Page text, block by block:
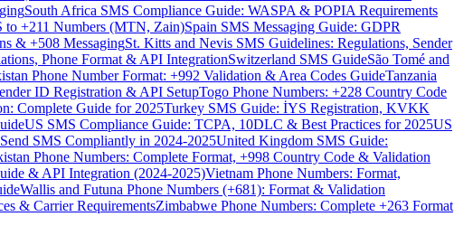
South Africa SMS Compliance Guide: WASPA & POPIA Requirements
to +211 Numbers (MTN, Zain)Spain SMS Messaging Guide: GDPR
& +508 MessagingSt. Kitts and Nevis SMS Guidelines: Regulations, Sender
Phone Format & API IntegrationSwitzerland SMS GuideSão Tomé and
Phone Number Format: +992 Validation & Area Codes GuideTanzania
ID Registration & API SetupTogo Phone Numbers: +228 Country Code
Complete Guide for 2025Turkey SMS Guide: İYS Registration, KVKK
US SMS Compliance Guide: TCPA, 10DLC & Best Practices for 2025US
SMS Compliantly in 2024-2025United Kingdom SMS Guide:
Phone Numbers: Complete Format, +998 Country Code & Validation
& API Integration (2024-2025)Vietnam Phone Numbers: Format,
Wallis and Futuna Phone Numbers (+681): Format & Validation
& Carrier RequirementsZimbabwe Phone Numbers: Complete +263 Format